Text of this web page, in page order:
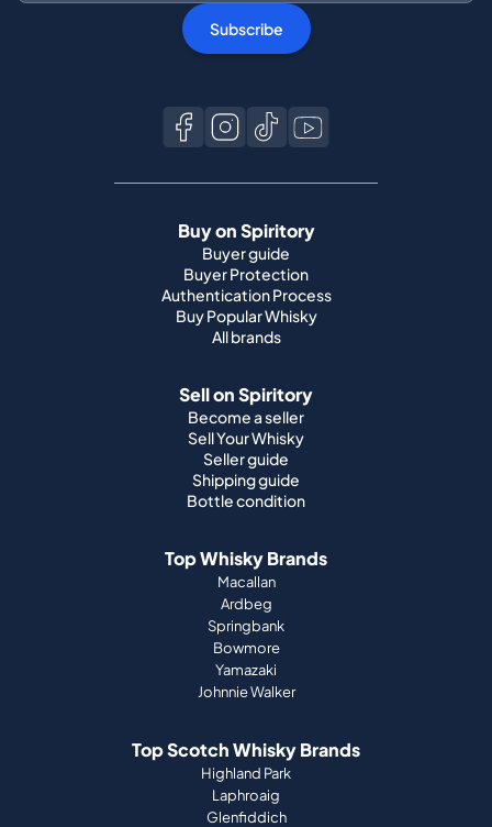
Subscribe
Buy on Spiritory
Buyer guide
Buyer Protection
Authentication Process
Buy Popular Whisky
All brands
Sell on Spiritory
Become a seller
Sell Your Whisky
Seller guide
Shipping guide
Bottle condition
Top Whisky Brands
Macallan
Ardbeg
Springbank
Bowmore
Yamazaki
Johnnie Walker
Top Scotch Whisky Brands
Highland Park
Laphroaig
Glenfiddich